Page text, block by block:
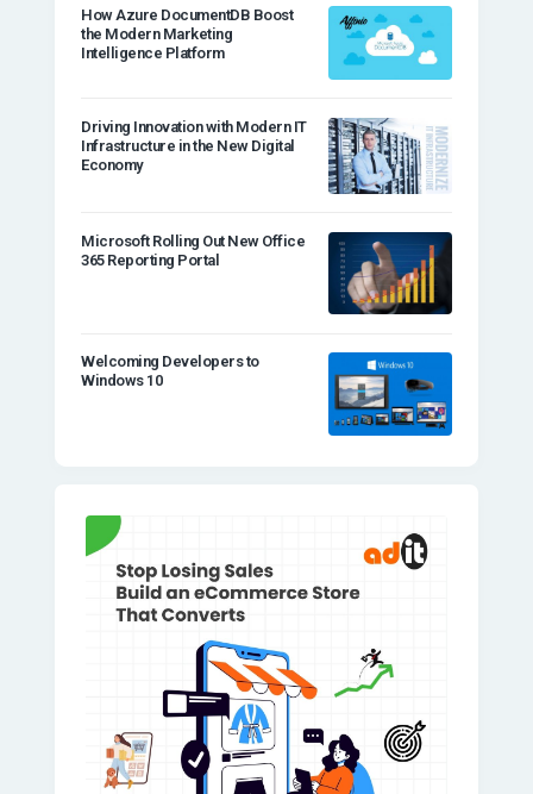
How Azure DocumentDB Boost
the Modern Marketing
Intelligence Platform
Driving Innovation with Modern IT
Infrastructure in the New Digital
Economy
Microsoft Rolling Out New Office
365 Reporting Portal
Welcoming Developers to
Windows 10